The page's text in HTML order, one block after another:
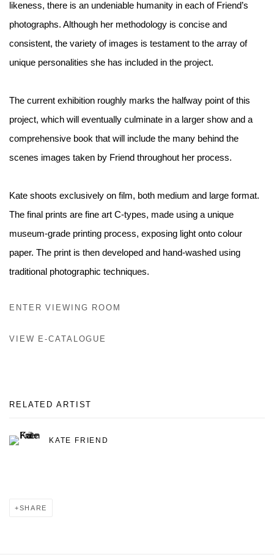
likeness, there is an undeniable humanity in each of Friend’s
photographs. Although her methodology is concise and
consistent, the variety of images is testament to the array of
unique personalities she has included in the project.
The current exhibition roughly marks the halfway point of this
project, which will eventually culminate in a larger show and a
comprehensive book that will include the many behind the
scenes images taken by Friend throughout her process.
Kate shoots exclusively on film, both medium and large format.
The final prints are fine art C-types, made using a unique
museum-grade printing process, exposing light onto colour
paper. The print is then developed and hand-washed using
traditional photographic techniques.
ENTER VIEWING ROOM
VIEW E-CATALOGUE
RELATED ARTIST
KATE FRIEND
SHARE